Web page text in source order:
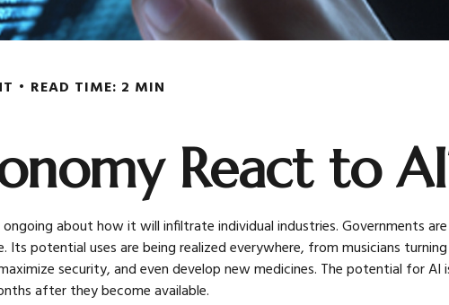
READ TIME: 2 MIN
React to
about how it will infiltrate individual industries. Governments
potential uses are being realized everywhere, from musicians
security, and even develop new medicines. The potential for
after they become available.